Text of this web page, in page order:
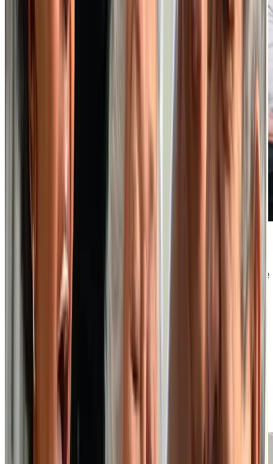
Well-Appointed Suites and On-Site
Amenities
At our independent living retirement home, you can
choose from a variety of suite layouts to find one that
best suits your preferences, style and budget. Your
you wish to venture out for a meal, fitness class or
social event, you’ll find we also have many on-site
amenities that act as an extension of your personal
EXPLORE OUR SUITE PLANS